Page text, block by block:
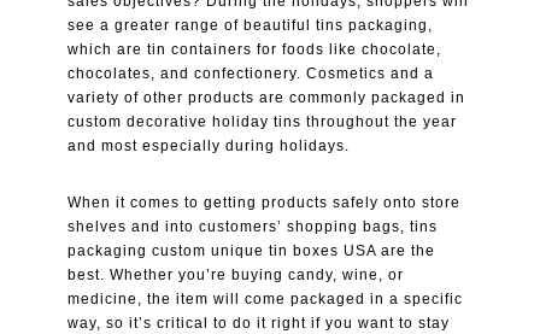
see a greater range of beautiful tins packaging,
which are tin containers for foods like chocolate,
chocolates, and confectionery. Cosmetics and a
variety of other products are commonly packaged in
custom decorative holiday tins throughout the year
and most especially during holidays.
When it comes to getting products safely onto store
shelves and into customers’ shopping bags, tins
packaging custom unique tin boxes USA are the
best. Whether you’re buying candy, wine, or
medicine, the item will come packaged in a specific
way, so it’s critical to do it right if you want to stay